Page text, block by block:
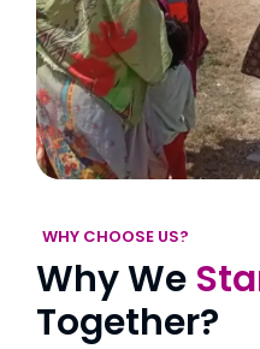
WHY CHOOSE US?
Why We
Together?